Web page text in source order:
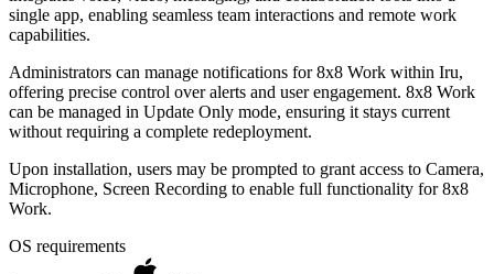
single app, enabling seamless team interactions and remote work
capabilities.
Administrators can manage notifications for 8x8 Work within Iru,
offering precise control over alerts and user engagement. 8x8 Work
can be managed in Update Only mode, ensuring it stays current
without requiring a complete redeployment.
Upon installation, users may be prompted to grant access to Camera,
Microphone, Screen Recording to enable full functionality for 8x8
Work.
OS requirements